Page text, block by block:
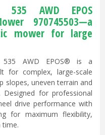
535 AWD EPOS
970745503—a
mower for large
535 AWD EPOS® is a
for complex, large-scale
slopes, uneven terrain and
for professional
drive performance with
for maximum flexibility,
time.